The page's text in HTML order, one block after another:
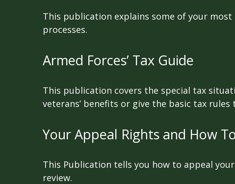
This publication explains some of your
processes.
Armed Forces’ Tax Guide
This publication covers the special tax
veterans’ benefits or give the basic tax
Your Appeal Rights and How
This Publication tells you how to appeal
review.